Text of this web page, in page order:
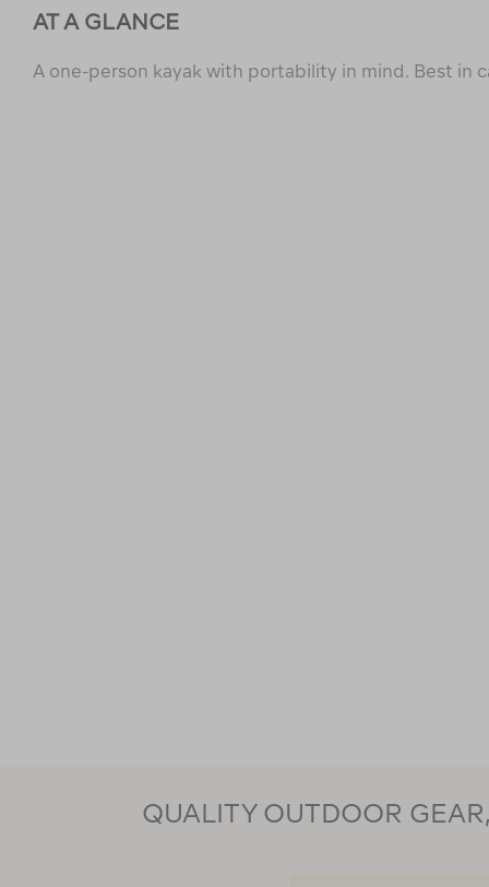
AT A GLANCE
A one-person kayak with portability in mind. Best in
QUALITY OUTDOOR